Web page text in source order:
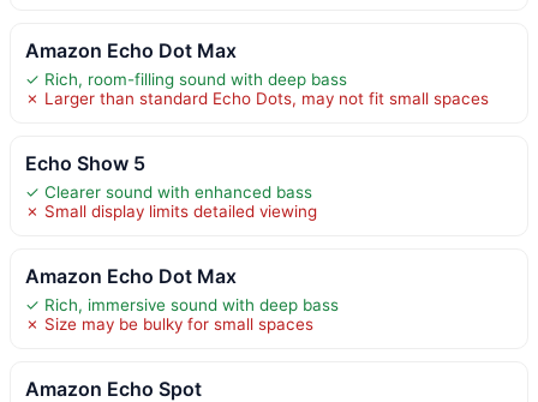
Amazon Echo Dot Max
✓ Rich, room-filling sound with deep bass
✗ Larger than standard Echo Dots, may not fit small spaces
Echo Show 5
✓ Clearer sound with enhanced bass
✗ Small display limits detailed viewing
Amazon Echo Dot Max
✓ Rich, immersive sound with deep bass
✗ Size may be bulky for small spaces
Amazon Echo Spot